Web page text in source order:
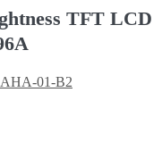
TFT LCD